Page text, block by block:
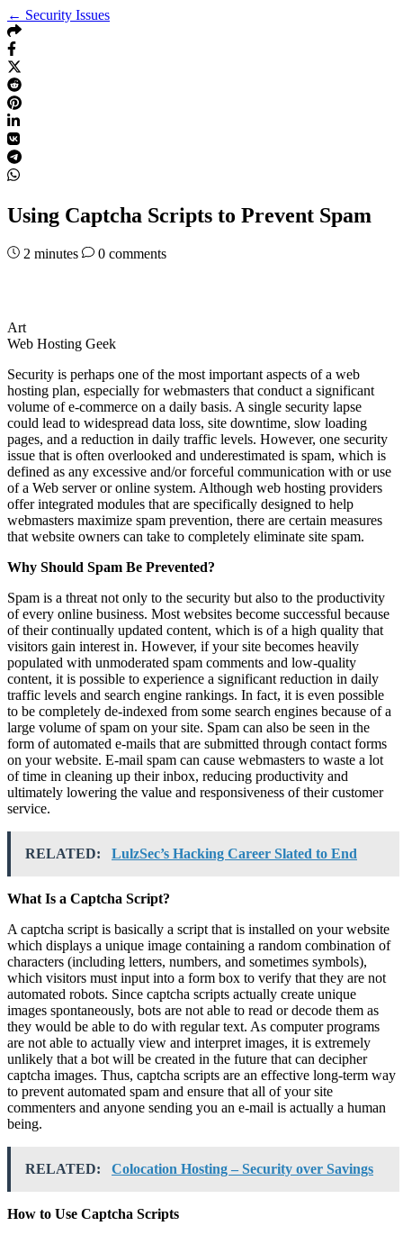
← Security Issues
Using Captcha Scripts to Prevent Spam
2 minutes 0 comments
Art
Web Hosting Geek
Security is perhaps one of the most important aspects of a web
hosting plan, especially for webmasters that conduct a significant
volume of e-commerce on a daily basis. A single security lapse
could lead to widespread data loss, site downtime, slow loading
pages, and a reduction in daily traffic levels. However, one security
issue that is often overlooked and underestimated is spam, which is
defined as any excessive and/or forceful communication with or use
of a Web server or online system. Although web hosting providers
offer integrated modules that are specifically designed to help
webmasters maximize spam prevention, there are certain measures
that website owners can take to completely eliminate site spam.
Why Should Spam Be Prevented?
Spam is a threat not only to the security but also to the productivity
of every online business. Most websites become successful because
of their continually updated content, which is of a high quality that
visitors gain interest in. However, if your site becomes heavily
populated with unmoderated spam comments and low-quality
content, it is possible to experience a significant reduction in daily
traffic levels and search engine rankings. In fact, it is even possible
to be completely de-indexed from some search engines because of a
large volume of spam on your site. Spam can also be seen in the
form of automated e-mails that are submitted through contact forms
on your website. E-mail spam can cause webmasters to waste a lot
of time in cleaning up their inbox, reducing productivity and
ultimately lowering the value and responsiveness of their customer
service.
RELATED: LulzSec’s Hacking Career Slated to End
What Is a Captcha Script?
A captcha script is basically a script that is installed on your website
which displays a unique image containing a random combination of
characters (including letters, numbers, and sometimes symbols),
which visitors must input into a form box to verify that they are not
automated robots. Since captcha scripts actually create unique
images spontaneously, bots are not able to read or decode them as
they would be able to do with regular text. As computer programs
are not able to actually view and interpret images, it is extremely
unlikely that a bot will be created in the future that can decipher
captcha images. Thus, captcha scripts are an effective long-term way
to prevent automated spam and ensure that all of your site
commenters and anyone sending you an e-mail is actually a human
being.
RELATED: Colocation Hosting – Security over Savings
How to Use Captcha Scripts